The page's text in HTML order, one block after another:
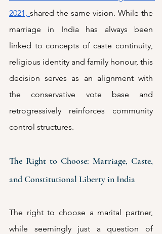
2021, shared the same vision. While the
marriage in India has always been
linked to concepts of caste continuity,
religious identity and family honour, this
decision serves as an alignment with
the conservative vote base and
retrogressively reinforces community
control structures.
The Right to Choose: Marriage, Caste,
and Constitutional Liberty in India
The right to choose a marital partner,
while seemingly just a question of